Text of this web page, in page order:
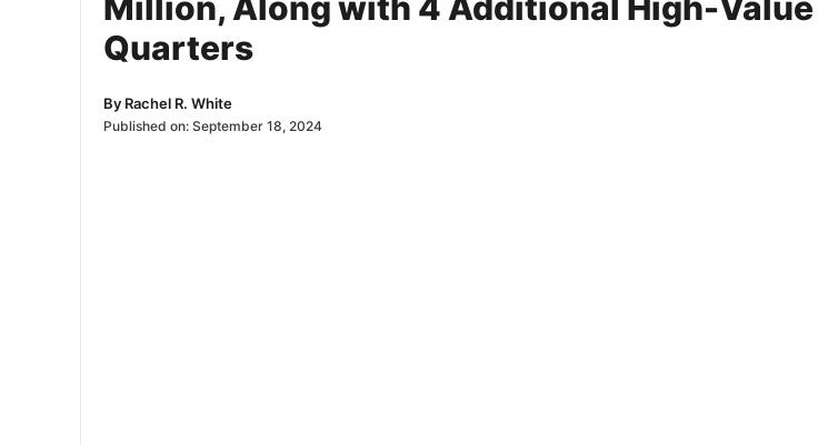
Quarters
By Rachel R. White
Published on: September 18, 2024